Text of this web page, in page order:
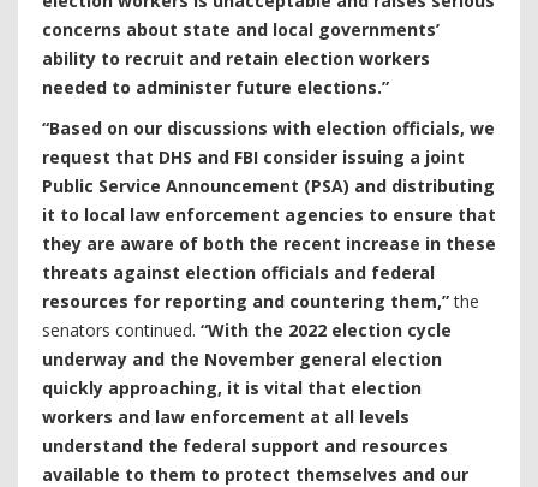
concerns about state and local governments’
ability to recruit and retain election workers
needed to administer future elections.”
“Based on our discussions with election officials, we
request that DHS and FBI consider issuing a joint
Public Service Announcement (PSA) and distributing
it to local law enforcement agencies to ensure that
they are aware of both the recent increase in these
threats against election officials and federal
resources for reporting and countering them,”the
senators continued. “With the 2022 election cycle
underway and the November general election
quickly approaching, it is vital that election
workers and law enforcement at all levels
understand the federal support and resources
available to them to protect themselves and our